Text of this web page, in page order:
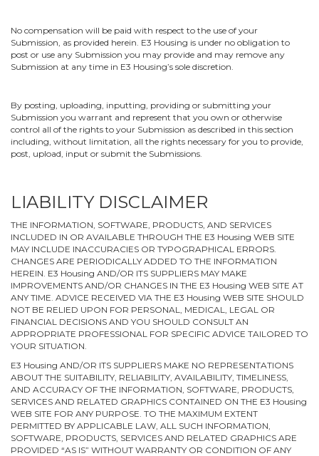
No compensation will be paid with respect to the use of your
Submission, as provided herein. E3 Housing is under no obligation to
post or use any Submission you may provide and may remove any
Submission at any time in E3 Housing’s sole discretion.
By posting, uploading, inputting, providing or submitting your
Submission you warrant and represent that you own or otherwise
control all of the rights to your Submission as described in this section
including, without limitation, all the rights necessary for you to provide,
post, upload, input or submit the Submissions.
LIABILITY DISCLAIMER
THE INFORMATION, SOFTWARE, PRODUCTS, AND SERVICES
INCLUDED IN OR AVAILABLE THROUGH THE E3 Housing WEB SITE
MAY INCLUDE INACCURACIES OR TYPOGRAPHICAL ERRORS.
CHANGES ARE PERIODICALLY ADDED TO THE INFORMATION
HEREIN. E3 Housing AND/OR ITS SUPPLIERS MAY MAKE
IMPROVEMENTS AND/OR CHANGES IN THE E3 Housing WEB SITE AT
ANY TIME. ADVICE RECEIVED VIA THE E3 Housing WEB SITE SHOULD
NOT BE RELIED UPON FOR PERSONAL, MEDICAL, LEGAL OR
FINANCIAL DECISIONS AND YOU SHOULD CONSULT AN
APPROPRIATE PROFESSIONAL FOR SPECIFIC ADVICE TAILORED TO
YOUR SITUATION.
E3 Housing AND/OR ITS SUPPLIERS MAKE NO REPRESENTATIONS
ABOUT THE SUITABILITY, RELIABILITY, AVAILABILITY, TIMELINESS,
AND ACCURACY OF THE INFORMATION, SOFTWARE, PRODUCTS,
SERVICES AND RELATED GRAPHICS CONTAINED ON THE E3 Housing
WEB SITE FOR ANY PURPOSE. TO THE MAXIMUM EXTENT
PERMITTED BY APPLICABLE LAW, ALL SUCH INFORMATION,
SOFTWARE, PRODUCTS, SERVICES AND RELATED GRAPHICS ARE
PROVIDED “AS IS” WITHOUT WARRANTY OR CONDITION OF ANY